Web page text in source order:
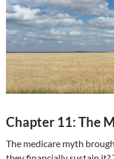
Chapter 11: The
The medicare myth